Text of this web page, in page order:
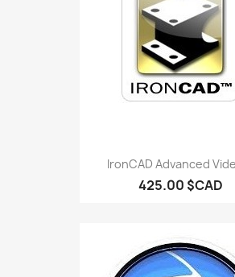
IronCAD Advanced
425.00 $CAD